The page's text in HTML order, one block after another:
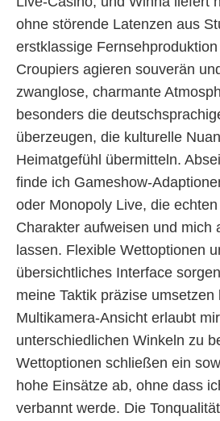
ohne störende Latenzen aus
erstklassige
Croupiers agieren souverän
zwanglose, charmante
besonders die
überzeugen, die kulturelle
Heimatgefühl übermitteln.
finde ich Gameshow-
oder Monopoly Live, die
Charakter aufweisen und mich
lassen. Flexible Wettoptionen
übersichtliches Interface
meine Taktik präzise umsetzen
Multikamera-Ansicht erlaubt
unterschiedlichen Winkeln zu
Wettoptionen schließen ein
hohe Einsätze ab, ohne dass
verbannt werde. Die